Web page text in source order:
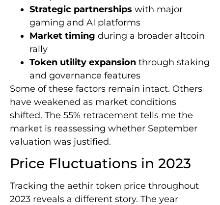
Strategic partnerships with major
gaming and AI platforms
Market timing during a broader altcoin
rally
Token utility expansion through staking
and governance features
Some of these factors remain intact. Others
have weakened as market conditions
shifted. The 55% retracement tells me the
market is reassessing whether September
valuation was justified.
Price Fluctuations in 2023
Tracking the aethir token price throughout
2023 reveals a different story. The year